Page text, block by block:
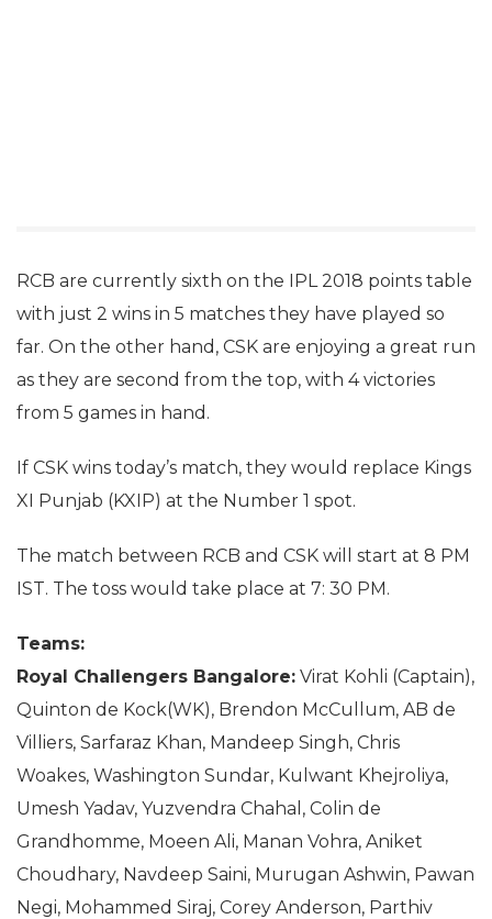
RCB are currently sixth on the IPL 2018 points table
with just 2 wins in 5 matches they have played so
far. On the other hand, CSK are enjoying a great run
as they are second from the top, with 4 victories
from 5 games in hand.
If CSK wins today’s match, they would replace Kings
XI Punjab (KXIP) at the Number 1 spot.
The match between RCB and CSK will start at 8 PM
IST. The toss would take place at 7: 30 PM.
Teams:
Royal Challengers Bangalore: Virat Kohli (Captain),
Quinton de Kock(WK), Brendon McCullum, AB de
Villiers, Sarfaraz Khan, Mandeep Singh, Chris
Woakes, Washington Sundar, Kulwant Khejroliya,
Umesh Yadav, Yuzvendra Chahal, Colin de
Grandhomme, Moeen Ali, Manan Vohra, Aniket
Choudhary, Navdeep Saini, Murugan Ashwin, Pawan
Negi, Mohammed Siraj, Corey Anderson, Parthiv